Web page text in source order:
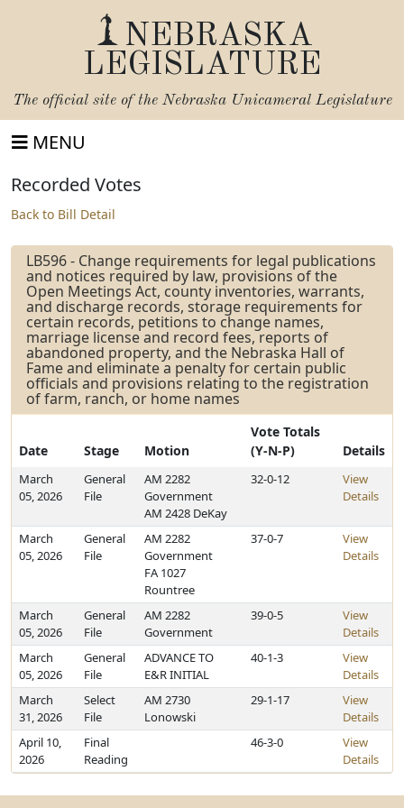
NEBRASKA
LEGISLATURE
The official site of the Nebraska Unicameral Legislature
MENU
Recorded Votes
Back to Bill Detail
LB596 - Change requirements for legal publications
and notices required by law, provisions of the
Open Meetings Act, county inventories, warrants,
and discharge records, storage requirements for
certain records, petitions to change names,
marriage license and record fees, reports of
abandoned property, and the Nebraska Hall of
Fame and eliminate a penalty for certain public
officials and provisions relating to the registration
of farm, ranch, or home names
Date Stage Motion
Vote Totals
(Y-N-P)
Details
March
05, 2026
General
File
AM 2282
Government
AM 2428 DeKay
32-0-12
View
Details
March
05, 2026
General
File
AM 2282
Government
FA 1027
Rountree
37-0-7
View
Details
March
05, 2026
General
File
AM 2282
Government
39-0-5
View
Details
March
05, 2026
General
File
ADVANCE TO
E&R INITIAL
40-1-3
View
Details
March
31, 2026
Select
File
AM 2730
Lonowski
29-1-17
View
Details
April 10,
2026
Final
Reading
46-3-0
View
Details